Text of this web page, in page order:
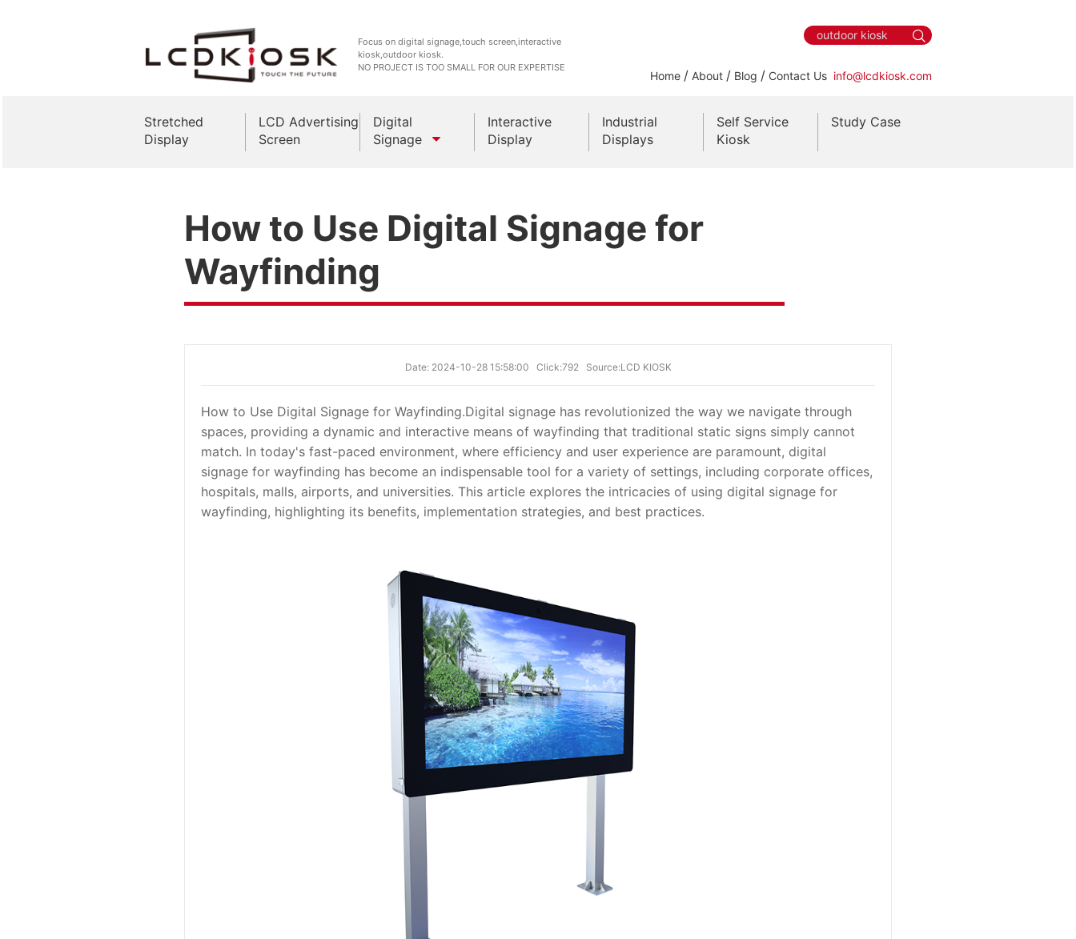
Focus on digital signage,touch screen,interactive
kiosk,outdoor kiosk.
NO PROJECT IS TOO SMALL FOR OUR EXPERTISE
Home / About / Blog / Contact Us info@lcdkiosk.com
Stretched
Display
LCD Advertising
Screen
Digital
Signage
Indoor Kiosk
Interactive
Display
Industrial
Displays
Self Service
Kiosk
Study Case
How to Use Digital Signage for
Wayfinding
Date: 2024-10-28 15:58:00 Click:792 Source:LCD KIOSK
How to Use Digital Signage for Wayfinding.Digital signage has revolutionized the way we navigate through
spaces, providing a dynamic and interactive means of wayfinding that traditional static signs simply cannot
match. In today's fast-paced environment, where efficiency and user experience are paramount, digital
signage for wayfinding has become an indispensable tool for a variety of settings, including corporate offices,
hospitals, malls, airports, and universities. This article explores the intricacies of using digital signage for
wayfinding, highlighting its benefits, implementation strategies, and best practices.